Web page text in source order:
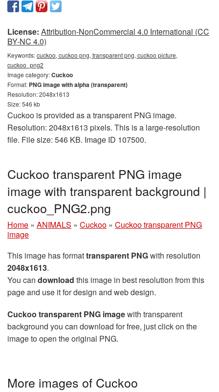
License: Attribution-NonCommercial 4.0 International (CC
BY-NC 4.0)
Keywords:cuckoo, cuckoo png, transparent png, cuckoo picture,
cuckoo_png2
Image category:Cuckoo
Format: PNG image with alpha (transparent)
Resolution: 2048x1613
Size: 546 kb
Cuckoo is provided as a transparent PNG image.
Resolution: 2048x1613 pixels. This is a large-resolution
file. File size: 546 KB. Image ID 107500.
Cuckoo transparent PNG image
image with transparent background |
cuckoo_PNG2.png
Home » ANIMALS » Cuckoo » Cuckoo transparent PNG
image
This image has formattransparent PNGwith resolution
2048x1613.
You can download this image in best resolution from this
page and use it for design and web design.
Cuckoo transparent PNG imagewith transparent
background you can download for free, just click on the
image to open the original PNG.
More images of Cuckoo